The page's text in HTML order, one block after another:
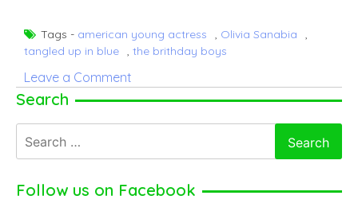
Tags - american young actress , Olivia Sanabia
,
tangled up in blue , the brithday boys
Leave a Comment
Olivia
Actress
Search
for:
Follow us on Facebook